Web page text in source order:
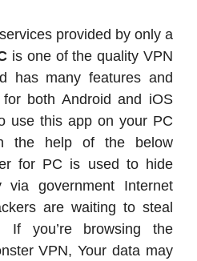
provided by only a
is one of the quality VPN
has many features and
both Android and iOS
use this app on your PC
the help of the below
for PC is used to hide
via government Internet
are waiting to steal
If you’re browsing the
VPN, Your data may